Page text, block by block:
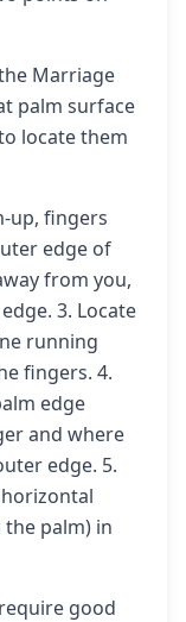
Marriage
palm surface
locate them
up, fingers
edge of
from you,
3. Locate
running
fingers. 4.
edge
and where
edge. 5.
palm) in
good